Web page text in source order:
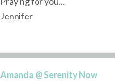
Jennifer
Amanda @ Serenity Now